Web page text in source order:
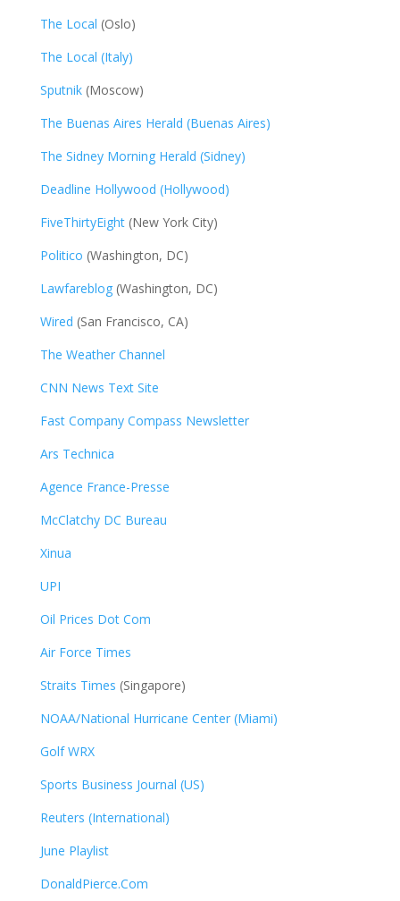
The Local (Oslo)
The Local (Italy)
Sputnik(Moscow)
The Buenas Aires Herald (Buenas Aires)
The Sidney Morning Herald (Sidney)
Deadline Hollywood (Hollywood)
FiveThirtyEight(New York City)
Politico (Washington, DC)
Lawfareblog(Washington, DC)
Wired (San Francisco, CA)
The Weather Channel
CNN News Text Site
Fast Company Compass Newsletter
Ars Technica
Agence France-Presse
McClatchy DC Bureau
Xinua
UPI
Oil Prices Dot Com
Air Force Times
Straits Times (Singapore)
NOAA/National Hurricane Center (Miami)
Golf WRX​
Sports Business Journal (US)
Reuters (International)
June Playlist
DonaldPierce.Com